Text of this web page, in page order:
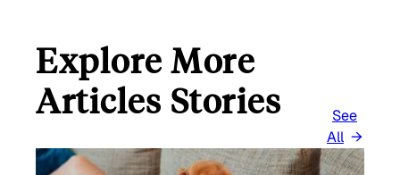
Explore More
Articles Stories
See
All